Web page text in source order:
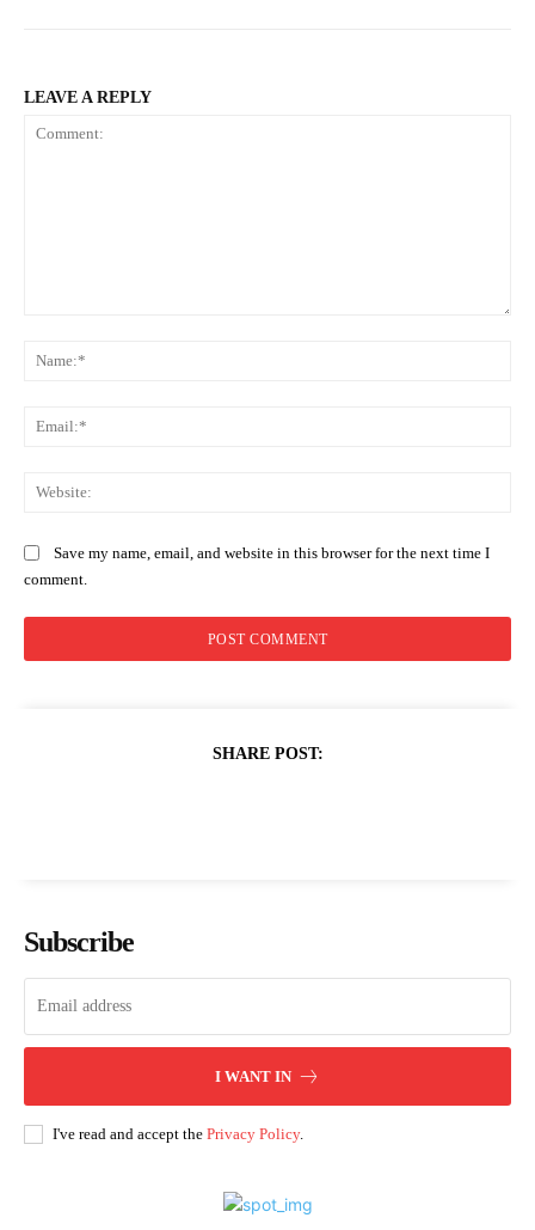
LEAVE A REPLY
Save my name, email, and website in this browser for the next time I
comment.
SHARE POST:
Subscribe
I WANT IN
I've read and accept the Privacy Policy.